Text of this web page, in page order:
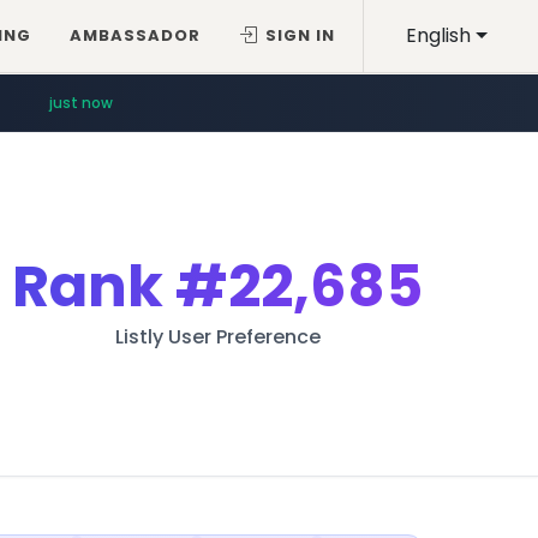
English
AMBASSADOR SIGN IN
just now
Rank#22,685
Listly User Preference